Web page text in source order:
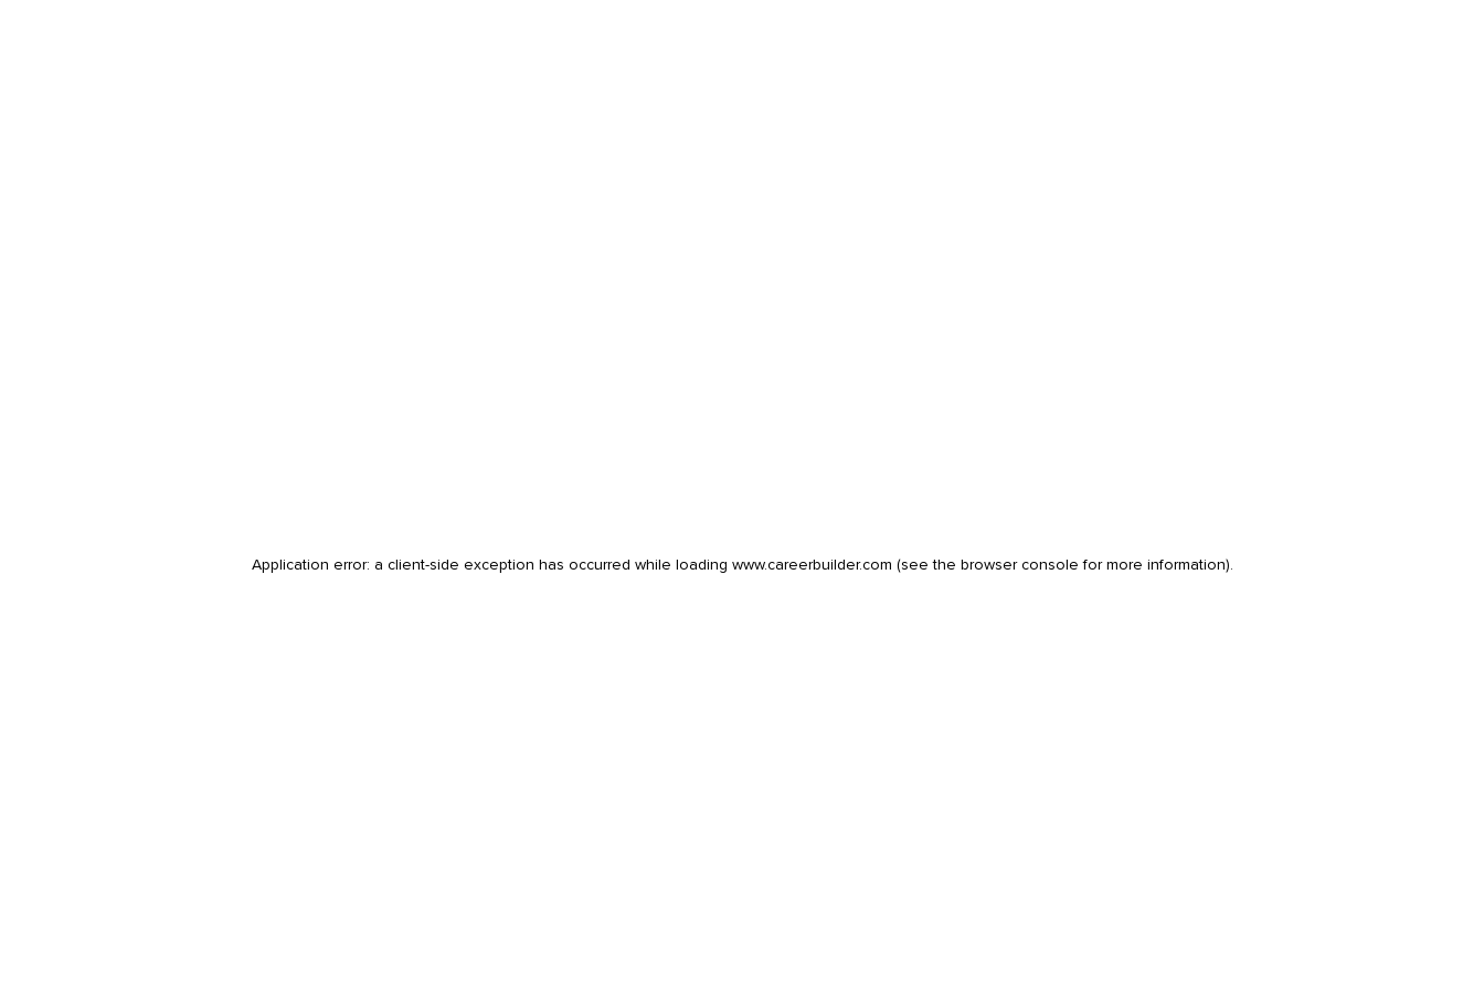
Application error: a client-side exception has occurred while loading www.careerbuilder.com (see the browser console for more information).